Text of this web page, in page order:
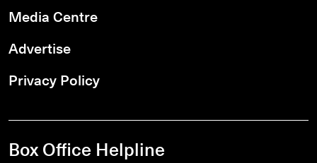
Media Centre
Advertise
Privacy Policy
Box Office Helpline